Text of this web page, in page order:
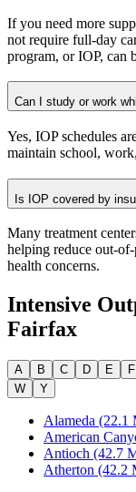
If you need more
not require full-day
program, or IOP, can
Can I study or work
Yes, IOP schedules
maintain school,
Is IOP covered by
Many treatment
helping reduce out-
health concerns.
Intensive
Fairfax
A B C D E F
W
Y
Alameda (22.1
American
Antioch (42.7
Atherton (42.2